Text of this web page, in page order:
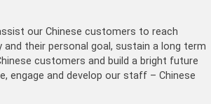
our Chinese customers to reach
and their personal goal, sustain a long term
customers and build a bright future
engage and develop our staff – Chinese